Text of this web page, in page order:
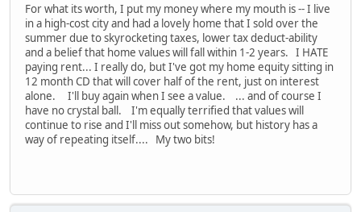
For what its worth, I put my money where my mouth is -- I live
in a high-cost city and had a lovely home that I sold over the
summer due to skyrocketing taxes, lower tax deduct-ability
and a belief that home values will fall within 1-2 years. I HATE
paying rent... I really do, but I've got my home equity sitting in
12 month CD that will cover half of the rent, just on interest
alone. I'll buy again when I see a value. ... and of course I
have no crystal ball. I'm equally terrified that values will
continue to rise and I'll miss out somehow, but history has a
way of repeating itself.... My two bits!